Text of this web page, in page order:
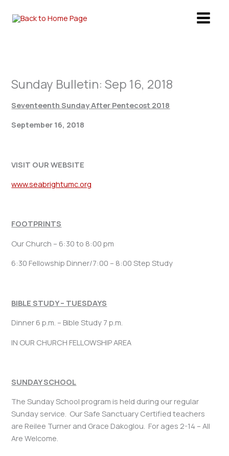
Sunday Bulletin: Sep 16, 2018
Seventeenth Sunday After Pentecost 2018
September 16, 2018
VISIT OUR WEBSITE
www.seabrightumc.org
FOOTPRINTS
Our Church – 6:30 to 8:00 pm
6:30 Fellowship Dinner/7:00 – 8:00 Step Study
BIBLE STUDY – TUESDAYS
Dinner 6 p.m. – Bible Study 7 p.m.
IN OUR CHURCH FELLOWSHIP AREA
SUNDAY SCHOOL
The Sunday School program is held during our regular
Sunday service. Our Safe Sanctuary Certified teachers
are Reilee Turner and Grace Dakoglou. For ages 2-14 – All
Are Welcome.